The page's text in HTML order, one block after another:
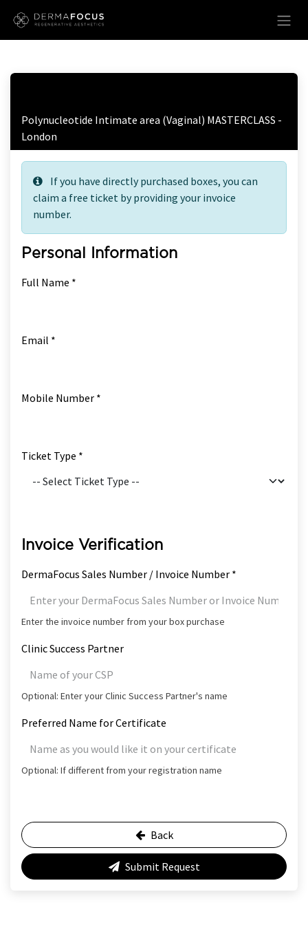
Polynucleotide Intimate area (Vaginal) MASTERCLASS -
London
If you have directly purchased boxes, you can
claim a free ticket by providing your invoice
number.
Personal Information
Full Name *
Email *
Mobile Number *
Ticket Type *
Invoice Verification
DermaFocus Sales Number / Invoice Number *
Enter the invoice number from your box purchase
Clinic Success Partner
Optional: Enter your Clinic Success Partner's name
Preferred Name for Certificate
Optional: If different from your registration name
Back
Submit Request